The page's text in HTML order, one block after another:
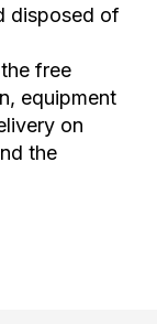
disposed of
free
equipment
on
the